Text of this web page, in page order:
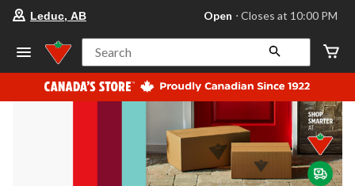
store
Leduc,
AB,
currently
Open,
at
at
10:00
click
Leduc, AB Open ⋅ Closes at 10:00 PM
Search